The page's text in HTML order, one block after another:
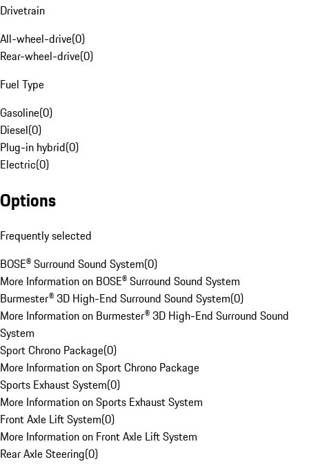
Drivetrain
All-wheel-drive(0)
Rear-wheel-drive(0)
Fuel Type
Gasoline(0)
Diesel(0)
Plug-in hybrid(0)
Electric(0)
Options
Frequently selected
BOSE® Surround Sound System(0)
More Information on BOSE® Surround Sound System
Burmester® 3D High-End Surround Sound System(0)
More Information on Burmester® 3D High-End Surround Sound
System
Sport Chrono Package(0)
More Information on Sport Chrono Package
Sports Exhaust System(0)
More Information on Sports Exhaust System
Front Axle Lift System(0)
More Information on Front Axle Lift System
Rear Axle Steering(0)